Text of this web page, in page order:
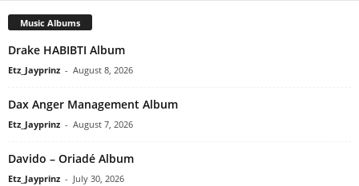
Music Albums
Drake HABIBTI Album
Etz_Jayprinz - August 8, 2026
Dax Anger Management Album
Etz_Jayprinz - August 7, 2026
Davido – Oriadé Album
Etz_Jayprinz - July 30, 2026